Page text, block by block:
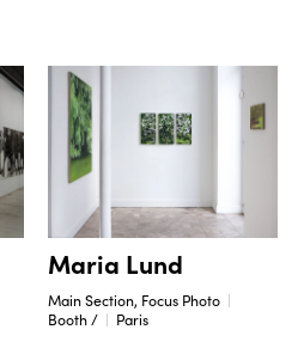
Maria Lund
Main Section, Focus Photo
Booth /
Paris